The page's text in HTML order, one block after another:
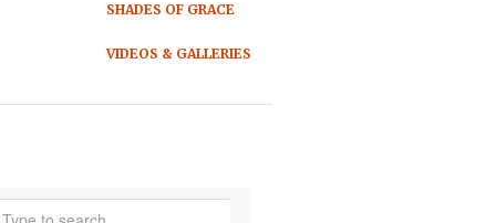
SHADES OF GRACE
VIDEOS & GALLERIES